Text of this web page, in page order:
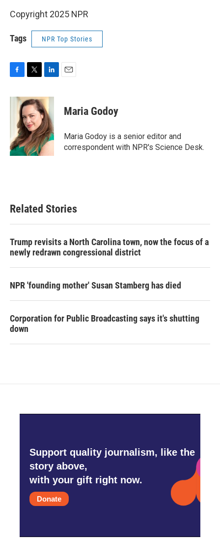
Copyright 2025 NPR
Tags NPR Top Stories
c
k
i
t
t
e
r
n
k
e
d
I
n
Maria Godoy
Maria Godoy is a senior editor and
correspondent with NPR's Science Desk.
Related Stories
Trump revisits a North Carolina town, now the focus of a
newly redrawn congressional district
NPR 'founding mother' Susan Stamberg has died
Corporation for Public Broadcasting says it's shutting
down
Support quality journalism, like the
story above,
with your gift right now.
Donate